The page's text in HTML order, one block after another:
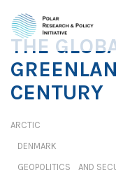
THE
CENTURY
ARCTIC
DENMARK
GEOPOLITICS AND